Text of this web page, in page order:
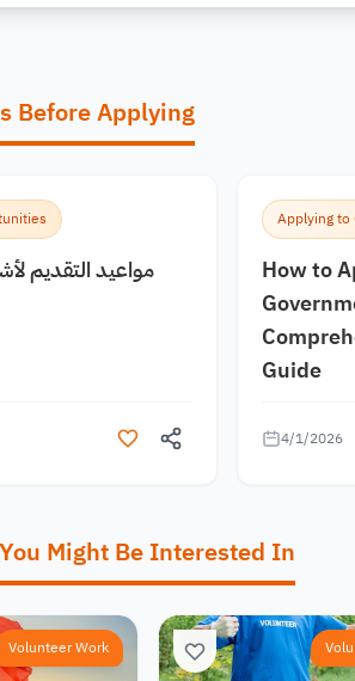
Before Applying
مواعيد التقديم لأشهر 10 منح
Applying
How to
Guide
4/1/2026
Might Be Interested In
Volunteer Work